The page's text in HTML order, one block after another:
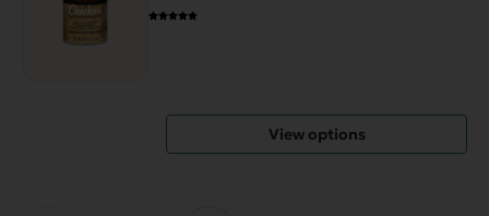
View options
multiple
variants.